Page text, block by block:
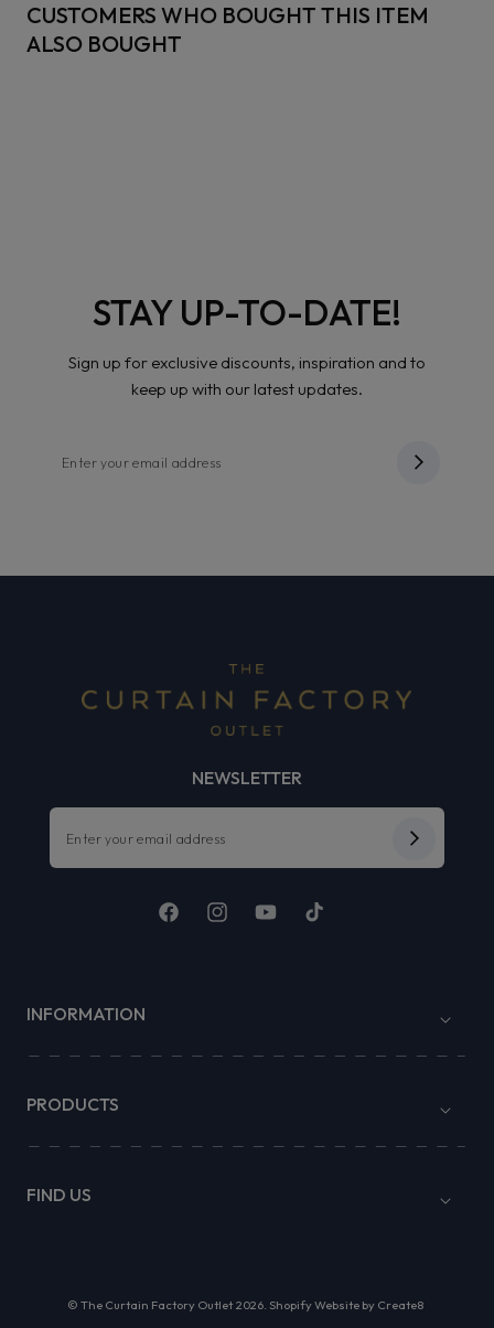
CUSTOMERS WHO BOUGHT THIS ITEM
ALSO BOUGHT
STAY UP-TO-DATE!
Sign up for exclusive discounts, inspiration and to
keep up with our latest updates.
NEWSLETTER
FacebookInstagramYouTubeTikTok
INFORMATION
PRODUCTS
FIND US
© The Curtain Factory Outlet 2026. Shopify Website by Create8